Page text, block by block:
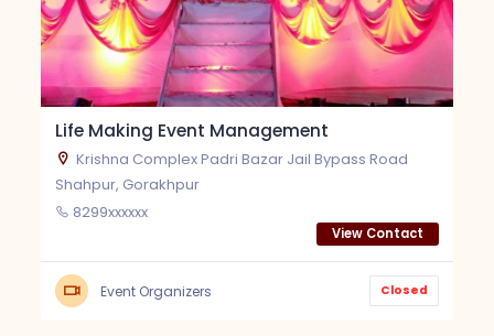
Life Making Event Management
Krishna Complex Padri Bazar Jail Bypass Road
Shahpur, Gorakhpur
8299xxxxxx
View Contact
Event Organizers Closed